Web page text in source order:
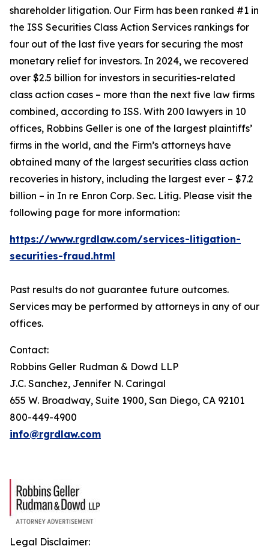
shareholder litigation. Our Firm has been ranked #1 in
the ISS Securities Class Action Services rankings for
four out of the last five years for securing the most
monetary relief for investors. In 2024, we recovered
over $2.5 billion for investors in securities-related
class action cases – more than the next five law firms
combined, according to ISS. With 200 lawyers in 10
offices, Robbins Geller is one of the largest plaintiffs’
firms in the world, and the Firm’s attorneys have
obtained many of the largest securities class action
recoveries in history, including the largest ever – $7.2
billion – in In re Enron Corp. Sec. Litig. Please visit the
following page for more information:
https://www.rgrdlaw.com/services-litigation-
securities-fraud.html
Past results do not guarantee future outcomes.
Services may be performed by attorneys in any of our
offices.
Contact:
Robbins Geller Rudman & Dowd LLP
J.C. Sanchez, Jennifer N. Caringal
655 W. Broadway, Suite 1900, San Diego, CA 92101
800-449-4900
info@rgrdlaw.com
Legal Disclaimer: